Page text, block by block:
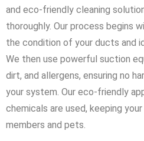
and eco-friendly cleaning
thoroughly. Our process begins
the condition of your ducts and
We then use powerful suction
dirt, and allergens, ensuring no
your system. Our eco-friendly
chemicals are used, keeping
members and pets.